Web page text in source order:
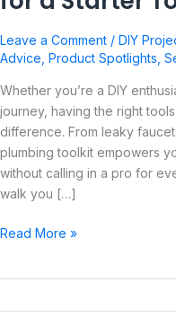
Leave a Comment / DIY
Advice Product Spotlights
Whether you’re a DIY
journey, having the right
difference. From leaky
plumbing toolkit empowers
without calling in a pro for
walk you […]
Must-
Plumbing
for
a
Starter
Toolkit
Read More »